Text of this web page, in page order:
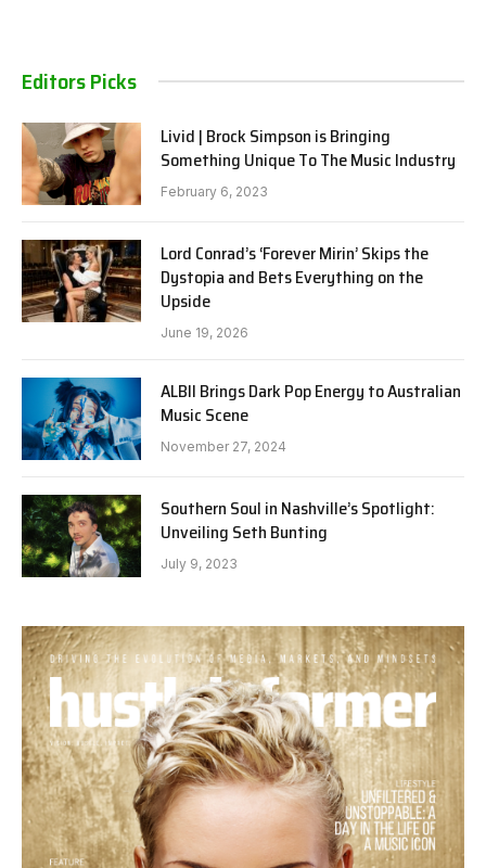
Editors Picks
Livid | Brock Simpson is Bringing
Something Unique To The Music Industry
February 6, 2023
Lord Conrad’s ‘Forever Mirin’ Skips the
Dystopia and Bets Everything on the
Upside
June 19, 2026
ALBII Brings Dark Pop Energy to Australian
Music Scene
November 27, 2024
Southern Soul in Nashville’s Spotlight:
Unveiling Seth Bunting
July 9, 2023